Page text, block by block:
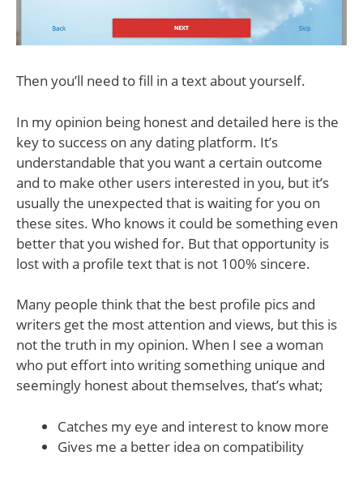
Then you’ll need to fill in a text about yourself.
In my opinion being honest and detailed here is the
key to success on any dating platform. It’s
understandable that you want a certain outcome
and to make other users interested in you, but it’s
usually the unexpected that is waiting for you on
these sites. Who knows it could be something even
better that you wished for. But that opportunity is
lost with a profile text that is not 100% sincere.
Many people think that the best profile pics and
writers get the most attention and views, but this is
not the truth in my opinion. When I see a woman
who put effort into writing something unique and
seemingly honest about themselves, that’s what;
Catches my eye and interest to know more
Gives me a better idea on compatibility